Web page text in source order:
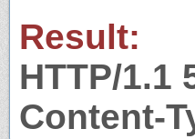
Result:
HTTP/1.1
Content-